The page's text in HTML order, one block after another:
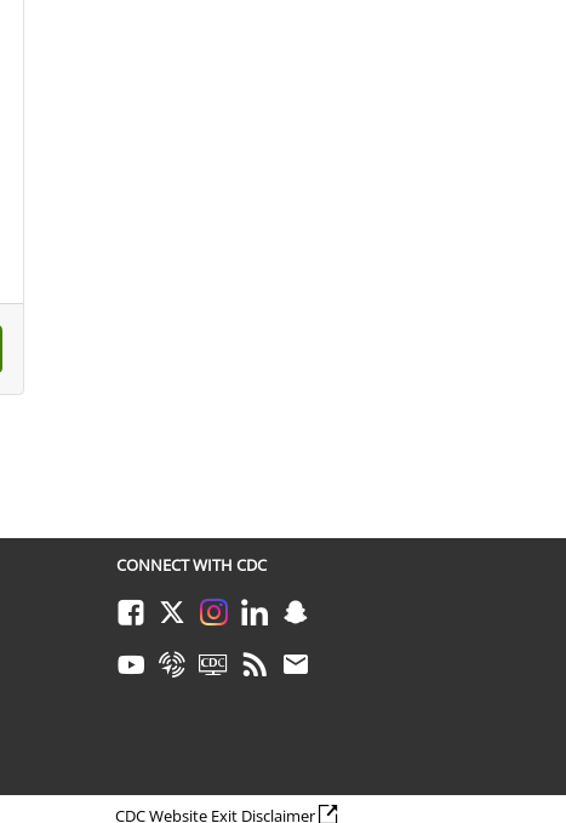
CONNECT WITH CDC
FacebookTwitterInstagramLinkedInSnapchat
YoutubeSyndicateCDC TVRSS Email
CDC Website Exit Disclaimer external icon